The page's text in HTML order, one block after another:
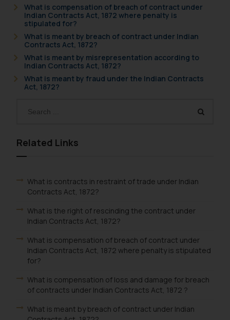
What is compensation of breach of contract under
Indian Contracts Act, 1872 where penalty is
stipulated for?
What is meant by breach of contract under Indian
Contracts Act, 1872?
What is meant by misrepresentation according to
Indian Contracts Act, 1872?
What is meant by fraud under the Indian Contracts
Act, 1872?
Related Links
What is contracts in restraint of trade under Indian
Contracts Act, 1872?
What is the right of rescinding the contract under
Indian Contracts Act, 1872?
What is compensation of breach of contract under
Indian Contracts Act, 1872 where penalty is stipulated
for?
What is compensation of loss and damage for breach
of contracts under Indian Contracts Act, 1872 ?
What is meant by breach of contract under Indian